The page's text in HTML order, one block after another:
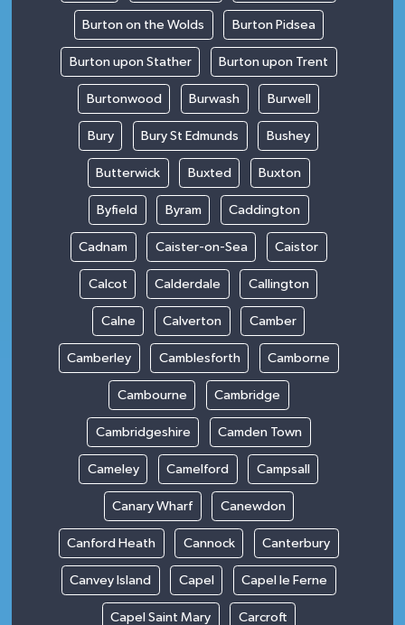
Burton on the Wolds Burton Pidsea
Burton upon Stather Burton upon Trent
Burtonwood Burwash Burwell
Bury Bury St Edmunds Bushey
Butterwick Buxted Buxton
Byfield Byram Caddington
Cadnam Caister-on-Sea Caistor
Calcot Calderdale Callington
Calne Calverton Camber
Camberley Camblesforth Camborne
Cambourne Cambridge
Cambridgeshire Camden Town
Cameley Camelford Campsall
Canary Wharf Canewdon
Canford Heath Cannock Canterbury
Canvey Island Capel Capel le Ferne
Capel Saint Mary Carcroft